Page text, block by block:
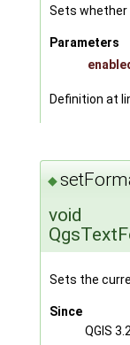
Sets whether
Parameters
Definition at
◆
void
Sets the
Since
QGIS 3.2